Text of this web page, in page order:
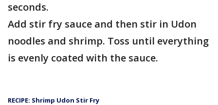
seconds.
Add stir fry sauce and then stir in Udon
noodles and shrimp. Toss until everything
is evenly coated with the sauce.
RECIPE: Shrimp Udon Stir Fry